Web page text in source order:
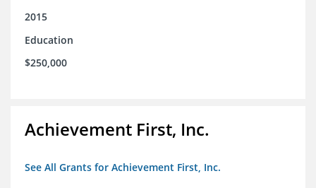
2015
Education
$250,000
Achievement First, Inc.
See All Grants for Achievement First, Inc.